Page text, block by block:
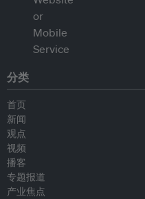
分类
首页
新闻
观点
视频
播客
专题报道
产业焦点